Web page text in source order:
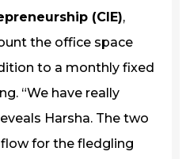
(CIE),
the office space
to a monthly fixed
“We have really
Harsha. The two
for the fledgling